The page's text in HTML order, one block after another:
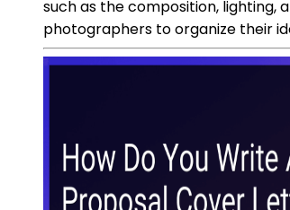
such as the composition, lighting,
photographers to organize their